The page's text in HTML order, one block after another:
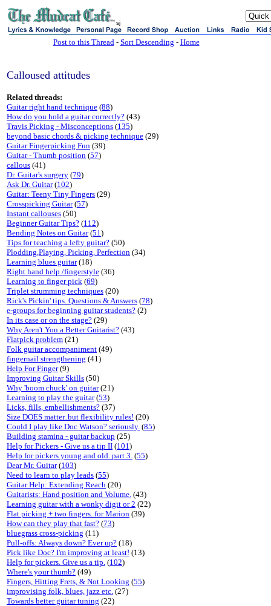
sj
Post to this Thread- Sort Descending - Home
Calloused attitudes
Related threads:
Guitar right hand technique (88)
How do you hold a guitar correctly? (43)
Travis Picking - Misconceptions (135)
beyond basic chords & picking technique (29)
Guitar Fingerpicking Fun (39)
Guitar - Thumb position (57)
callous (41)
Dr. Guitar's surgery (79)
Ask Dr. Guitar(102)
Guitar: Teeny Tiny Fingers (29)
Crosspicking Guitar(57)
Instant callouses (50)
Beginner Guitar Tips? (112)
Bending Notes on Guitar(51)
Tips for teaching a lefty guitar? (50)
Plodding,Playing, Picking, Perfection (34)
Learning blues guitar(18)
Right hand help /fingerstyle (36)
Learning to finger pick (69)
Triplet strumming techniques (20)
Rick's Pickin' tips. Questions & Answers (78)
e-groups for beginning guitar students? (2)
In its case or on the stage? (29)
Why Aren't You a Better Guitarist? (43)
Flatpick problem (21)
Folk guitar accompaniment (49)
fingernail strengthening (41)
Help For Finger(9)
Improving Guitar Skills (50)
Why 'boom chuck' on guitar(21)
Learning to play the guitar(53)
Licks, fills, embellishments? (37)
Size DOES matter..but flexibility rules! (20)
Could I play like Doc Watson? seriously. (85)
Building stamina - guitar backup (25)
Help for Pickers - Give us a tip II (101)
Help for pickers young and old. part 3. (55)
Dear Mr. Guitar(103)
Need to learn to play leads (55)
Guitar Help: Extending Reach (20)
Guitarists: Hand position and Volume. (43)
Learning guitar with a wonky digit or 2 (22)
Flat picking + two fingers. for Marion (39)
How can they play that fast? (73)
bluegrass cross-picking (11)
Pull-offs: Always down? Ever up? (18)
Pick like Doc? I'm improving at least! (13)
Help for pickers. Give us a tip. (102)
Where's your thumb? (49)
Fingers, Hitting Frets, & Not Looking (55)
improvising folk, blues, jazz etc. (27)
Towards better guitar tuning (22)